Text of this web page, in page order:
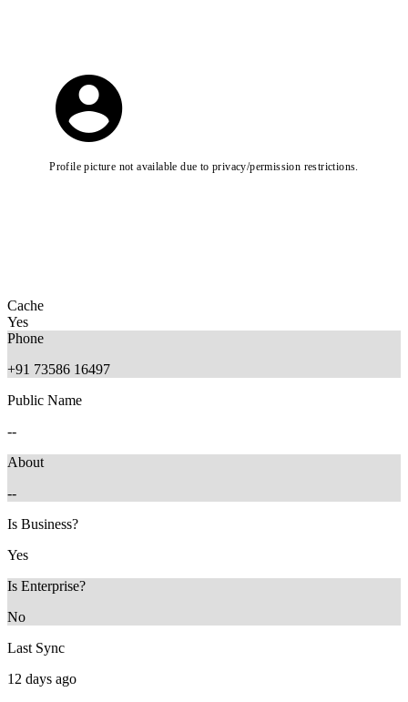
Profile picture not available due to privacy/permission restrictions.
Cache
Yes
Phone
+91 73586 16497
Public Name
--
About
--
Is Business?
Yes
Is Enterprise?
No
Last Sync
12 days ago